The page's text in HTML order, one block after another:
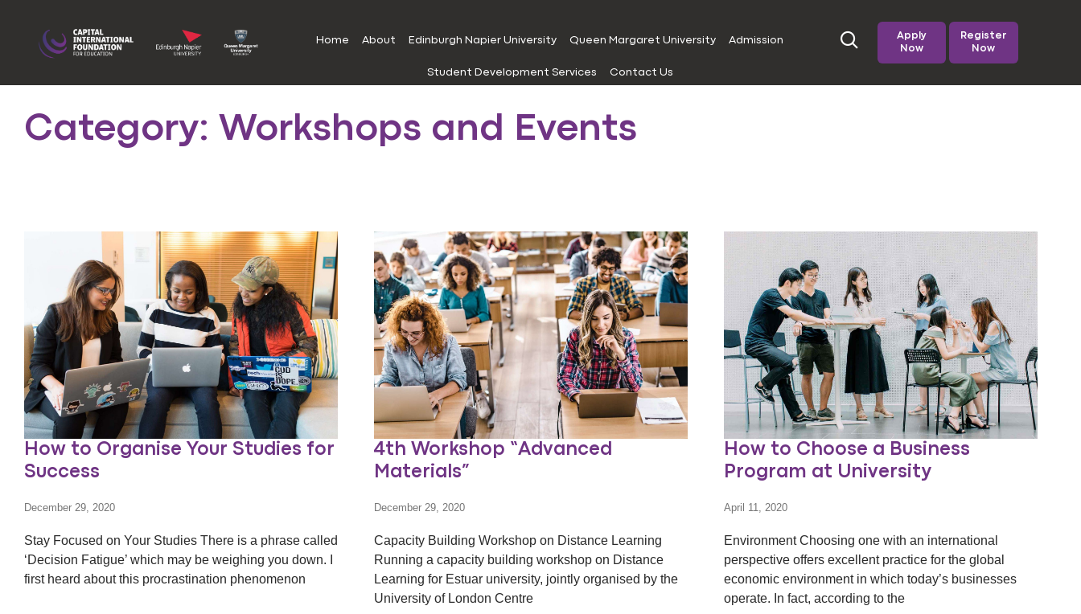
Home About Edinburgh Napier University Queen Margaret University Admission
Student Development Services Contact Us
Apply
Now
Register
Now
Category: Workshops and Events
How to Organise Your Studies for
Success
December 29, 2020
Stay Focused on Your Studies There is a phrase called
‘Decision Fatigue’ which may be weighing you down. I
first heard about this procrastination phenomenon
4th Workshop “Advanced
Materials”
December 29, 2020
Capacity Building Workshop on Distance Learning
Running a capacity building workshop on Distance
Learning for Estuar university, jointly organised by the
University of London Centre
How to Choose a Business
Program at University
April 11, 2020
Environment Choosing one with an international
perspective offers excellent practice for the global
economic environment in which today’s businesses
operate. In fact, according to the